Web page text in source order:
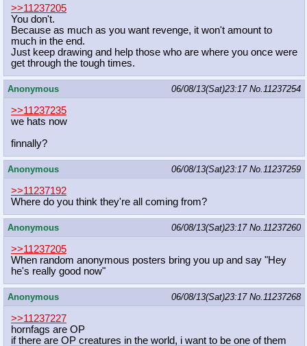
>>11237205
You don't.
Because as much as you want revenge, it won't amount to
much in the end.
Just keep drawing and help those who are where you once were
get through the tough times.
Anonymous 06/08/13(Sat)23:17 No.11237254
>>11237235
we hats now
finnally?
Anonymous 06/08/13(Sat)23:17 No.11237259
>>11237192
Where do you think they're all coming from?
Anonymous 06/08/13(Sat)23:17 No.11237260
>>11237205
When random anonymous posters bring you up and say "Hey
he's really good now"
Anonymous 06/08/13(Sat)23:17 No.11237268
>>11237227
hornfags are OP
if there are OP creatures in the world, i want to be one of them